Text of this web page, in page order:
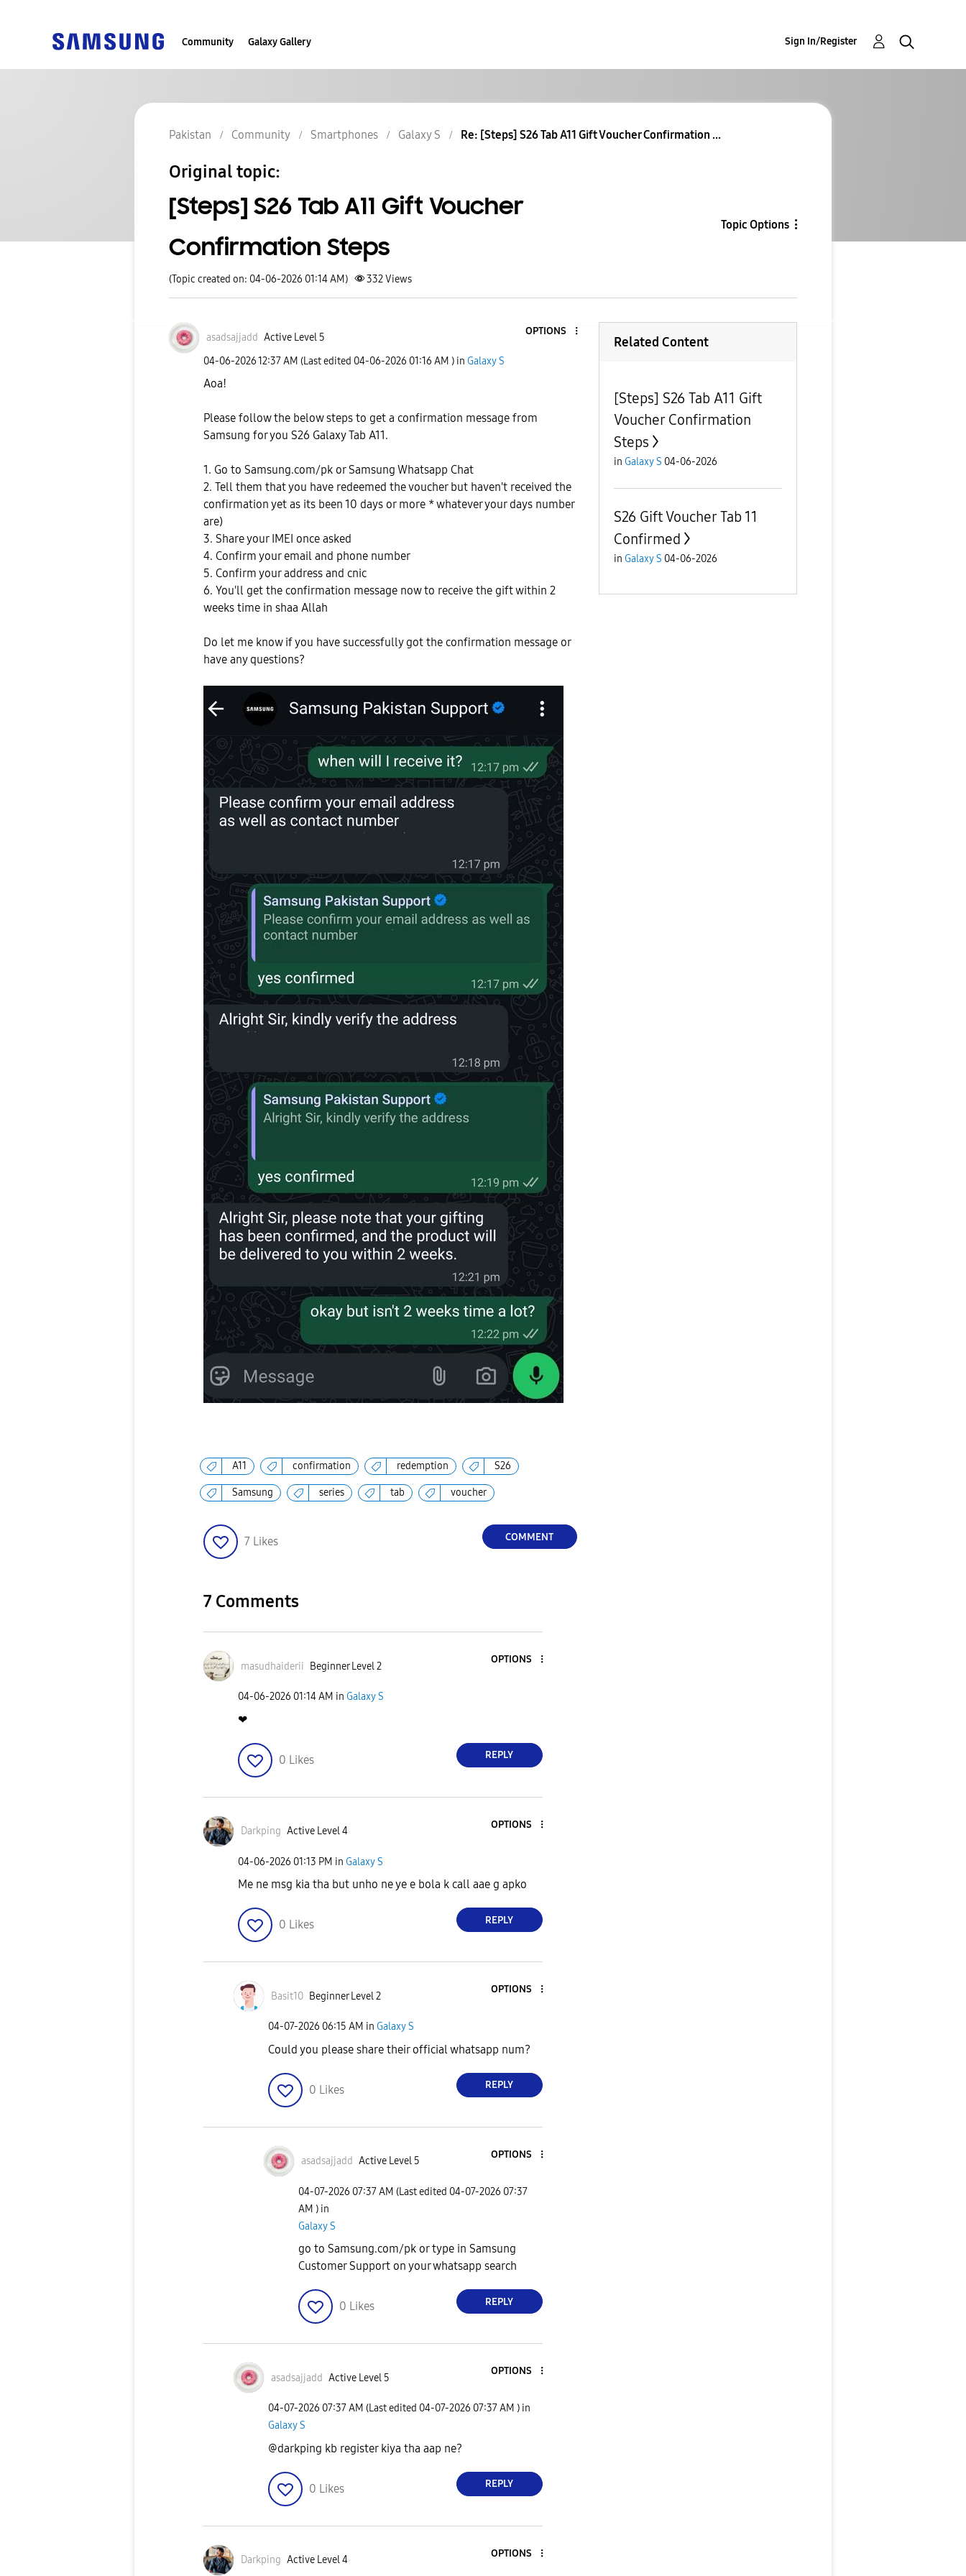
Community Galaxy Gallery Sign In/Register
Pakistan Community Smartphones Galaxy S Re: [Steps] S26 Tab A11 Gift Voucher Confirmation ...
Original topic:
[Steps] S26 Tab A11 Gift Voucher
Confirmation Steps
Topic Options
(Topic created on: 04-06-2026 01:14 AM) 332Views
asadsajjadd Active Level 5
OPTIONS
‎04-06-202612:37 AM (Last edited ‎04-06-2026 01:16 AM ) in Galaxy S
Aoa!
Please follow the below steps to get a confirmation message from
Samsung for you S26 Galaxy Tab A11.
1. Go to Samsung.com/pk or Samsung Whatsapp Chat
2. Tell them that you have redeemed the voucher but haven't received the
confirmation yet as its been 10 days or more * whatever your days number
are)
3. Share your IMEI once asked
4. Confirm your email and phone number
5. Confirm your address and cnic
6. You'll get the confirmation message now to receive the gift within 2
weeks time in shaa Allah
Do let me know if you have successfully got the confirmation message or
have any questions?
A11 confirmation redemption S26
Samsung series tab voucher
7 Likes COMMENT
7 Comments
masudhaiderii Beginner Level 2
OPTIONS
‎04-06-2026 01:14 AM in Galaxy S
❤
0 Likes REPLY
Darkping Active Level 4
OPTIONS
‎04-06-2026 01:13 PM in Galaxy S
Me ne msg kia tha but unho ne ye e bola k call aae g apko
0 Likes REPLY
Basit10 Beginner Level 2
OPTIONS
‎04-07-2026 06:15 AM in Galaxy S
Could you please share their official whatsapp num?
0 Likes REPLY
asadsajjadd Active Level 5
OPTIONS
‎04-07-2026 07:37 AM (Last edited ‎04-07-2026 07:37
AM ) in
Galaxy S
go to Samsung.com/pk or type in Samsung
Customer Support on your whatsapp search
0 Likes REPLY
asadsajjadd Active Level 5
OPTIONS
‎04-07-2026 07:37 AM (Last edited ‎04-07-2026 07:37 AM ) in
Galaxy S
@darkping kb register kiya tha aap ne?
0 Likes REPLY
Darkping Active Level 4
OPTIONS
Related Content
[Steps] S26 Tab A11 Gift
Voucher Confirmation
Steps
in Galaxy S 04-06-2026
S26 Gift Voucher Tab 11
Confirmed
in Galaxy S 04-06-2026